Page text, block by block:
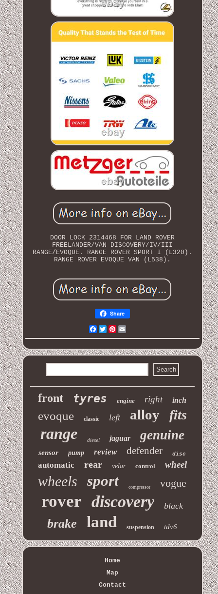
DOOR LOCK 2314468 FOR LAND ROVER
FREELANDER/VAN DISCOVERY/IV/III
RANGE/EVOQUE. RANGE ROVER SPORT I (L320).
RANGE ROVER EVOQUE VAN (L538).
Share
Facebook
Twitter
Pinterest
front tyres engine right inch
evoque classic left alloy fits
range diesel jaguar genuine
sensor pump review defender disc
automatic rear velar control wheel
wheels sport compressor vogue
rover discovery black
brake land suspension tdv6
Home
Map
Contact